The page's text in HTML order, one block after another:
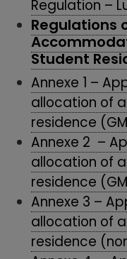
Regulation –
Regulations
Student
Annexe 1 –
allocation of
residence
Annexe 2 –
allocation of
residence
Annexe 3 –
allocation of
residence